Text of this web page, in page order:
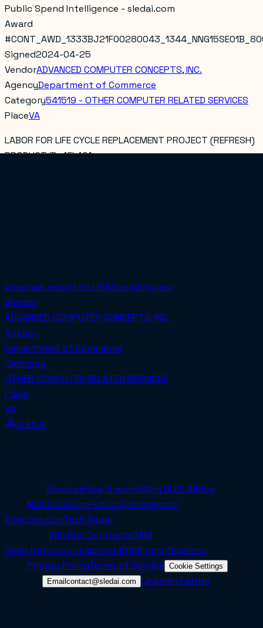
Public Spend Intelligence - sledai.com
Award
#
Signed2024-04-25
VendorADVANCED COMPUTER CONCEPTS, INC.
AgencyDepartment of Commerce
Category541519 - OTHER COMPUTER RELATED SERVICES
PlaceVA
LABOR FOR LIFE CYCLE REPLACEMENT PROJECT (REFRESH)
PRODUCT ID: 4EI.401
View raw record on USASpending.gov
Vendor
ADVANCED COMPUTER CONCEPTS, INC.
Agency
Department of Commerce
Category
OTHER COMPUTER RELATED SERVICES
Place
VA
SLED.AI
ServicesHow it worksWhy SLED.AIBlog
ToolsNAICS LookupPublic SpendVendor
DirectoryGovTech Radar
ResourcesWin Gov ContractsSAM
RegistrationContracting 101SB Certifications
LegalPrivacy PolicyTerms of Service Cookie Settings
Email contact@sledai.com LinkedInTwitter